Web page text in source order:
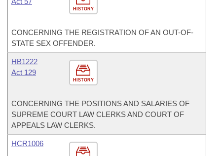
HISTORY
CONCERNING THE REGISTRATION OF AN OUT-OF-
STATE SEX OFFENDER.
HISTORY
HB1222
Act 129
CONCERNING THE POSITIONS AND SALARIES OF
SUPREME COURT LAW CLERKS AND COURT OF
APPEALS LAW CLERKS.
HCR1006